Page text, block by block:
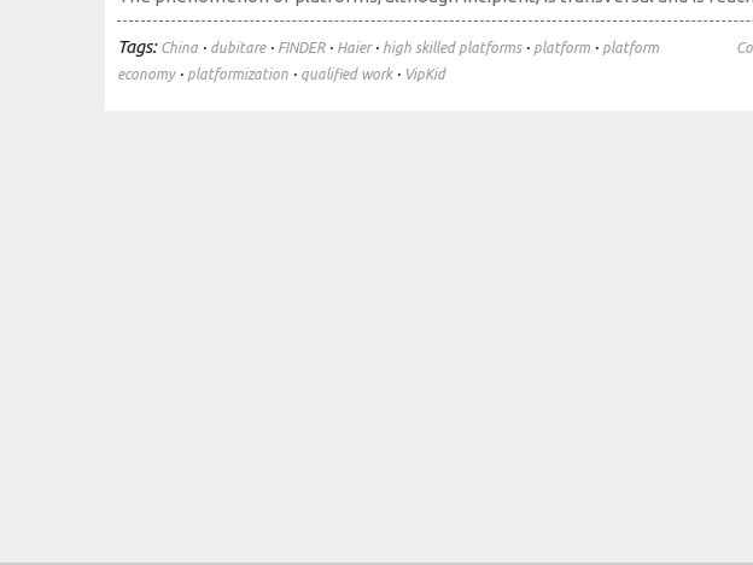
Tags: China · dubitare· FINDER· Haier· high skilled platforms· platform · platform
economy· platformization · qualified work· VipKid